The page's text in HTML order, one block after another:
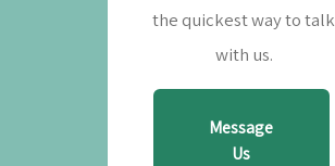
the quickest way to talk
with us.
Message
Us